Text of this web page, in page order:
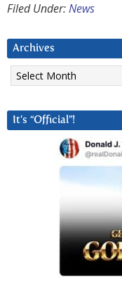
Filed Under:News
Archives
Archives
It’s “Official”!